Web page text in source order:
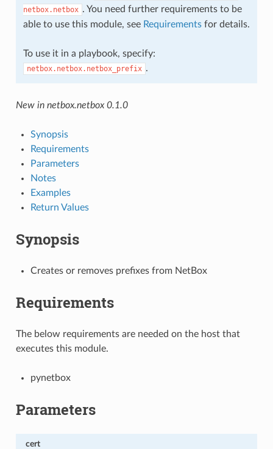
netbox.netbox . You need further requirements to be
able to use this module, see Requirementsfor details.
To use it in a playbook, specify:
netbox.netbox.netbox_prefix .
New in netbox.netbox 0.1.0
Synopsis
Requirements
Parameters
Notes
Examples
Return Values
Synopsis
Creates or removes prefixes from NetBox
Requirements
The below requirements are needed on the host that
executes this module.
pynetbox
Parameters
cert